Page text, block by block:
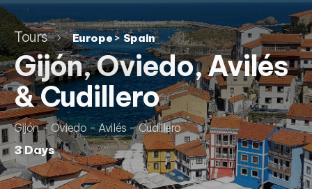
Tours Europe> Spain
Gijón, Oviedo, Avilés
& Cudillero
Gijón - Oviedo - Avilés - Cudillero
3 Days